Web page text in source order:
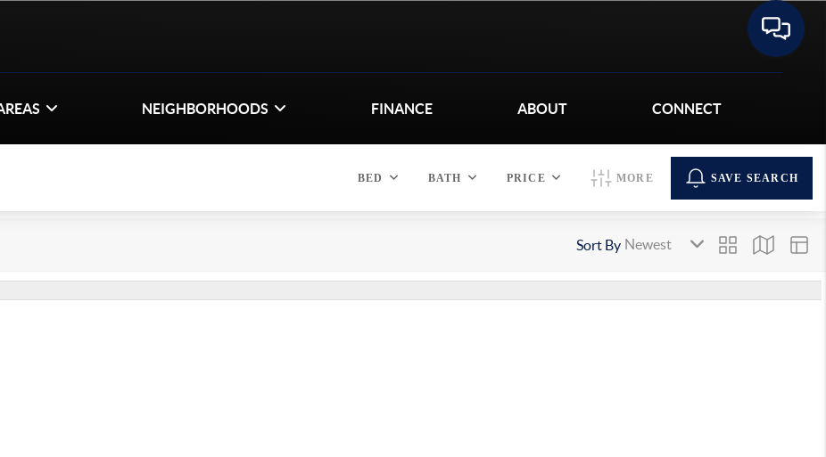
NEIGHBORHOODS FINANCE ABOUT CONNECT
BED BATH PRICE MORE SAVE SEARCH
Sort By